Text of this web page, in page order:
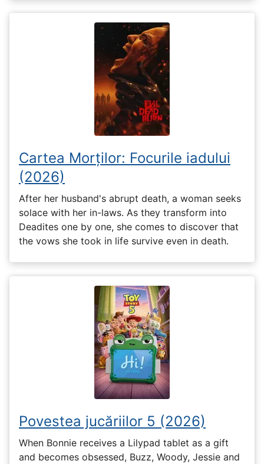
Cartea Morților: Focurile iadului
(2026)
After her husband's abrupt death, a woman seeks
solace with her in-laws. As they transform into
Deadites one by one, she comes to discover that
the vows she took in life survive even in death.
Povestea jucăriilor 5 (2026)
When Bonnie receives a Lilypad tablet as a gift
and becomes obsessed, Buzz, Woody, Jessie and